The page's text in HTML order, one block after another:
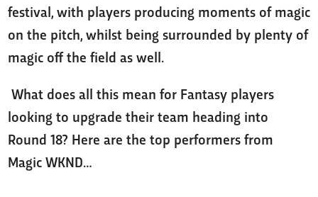
festival, with players producing moments of magic
on the pitch, whilst being surrounded by plenty of
magic off the field as well.
What does all this mean for Fantasy players
looking to upgrade their team heading into
Round 18? Here are the top performers from
Magic WKND…